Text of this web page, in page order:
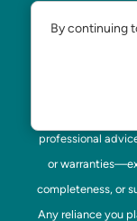
general
professional
or
completeness, or
Any reliance you
By continuing